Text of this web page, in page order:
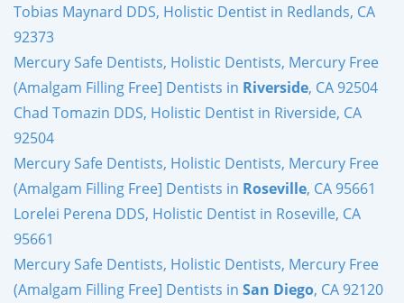
Tobias Maynard DDS, Holistic Dentist in Redlands, CA
92373
Mercury Safe Dentists, Holistic Dentists, Mercury Free
(Amalgam Filling Free] Dentists in Riverside, CA 92504
Chad Tomazin DDS, Holistic Dentist in Riverside, CA
92504
Mercury Safe Dentists, Holistic Dentists, Mercury Free
(Amalgam Filling Free] Dentists in Roseville, CA 95661
Lorelei Perena DDS, Holistic Dentist in Roseville, CA
95661
Mercury Safe Dentists, Holistic Dentists, Mercury Free
(Amalgam Filling Free] Dentists in San Diego, CA 92120